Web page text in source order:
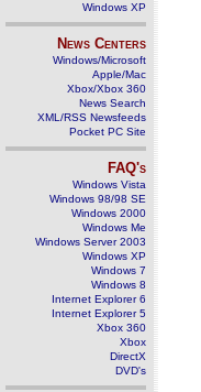
Windows XP
News Centers
Windows/Microsoft
Apple/Mac
Xbox/Xbox 360
News Search
XML/RSS Newsfeeds
Pocket PC Site
FAQ's
Windows Vista
Windows 98/98 SE
Windows 2000
Windows Me
Windows Server 2003
Windows XP
Windows 7
Windows 8
Internet Explorer 6
Internet Explorer 5
Xbox 360
Xbox
DirectX
DVD's